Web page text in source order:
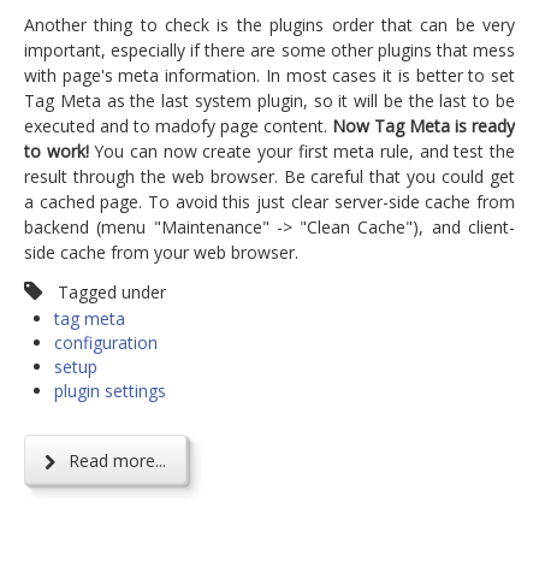
Another thing to check is the plugins order that can be very
important, especially if there are some other plugins that mess
with page's meta information. In most cases it is better to set
Tag Meta as the last system plugin, so it will be the last to be
executed and to madofy page content. Now Tag Meta is ready
to work!You can now create your first meta rule, and test the
result through the web browser. Be careful that you could get
a cached page. To avoid this just clear server-side cache from
backend (menu "Maintenance" -> "Clean Cache"), and client-
side cache from your web browser.
Tagged under
tag meta
configuration
setup
plugin settings
Read more...